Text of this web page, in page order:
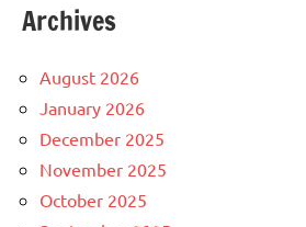
Archives
August 2026
January 2026
December 2025
November 2025
October 2025